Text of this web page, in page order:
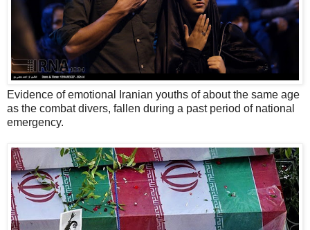
Evidence of emotional Iranian youths of about the same age
as the combat divers, fallen during a past period of national
emergency.